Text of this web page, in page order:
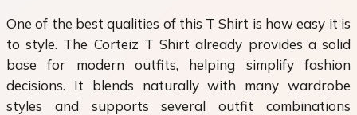
One of the best qualities of this T Shirt is how easy it is
to style. The Corteiz T Shirt already provides a solid
base for modern outfits, helping simplify fashion
decisions. It blends naturally with many wardrobe
styles and supports several outfit combinations